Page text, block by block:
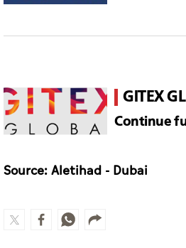
GITEX
Continue
Source: Aletihad - Dubai